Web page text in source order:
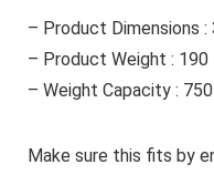
– Product Dimensions :
– Product Weight : 190
– Weight Capacity :
Make sure this fits by